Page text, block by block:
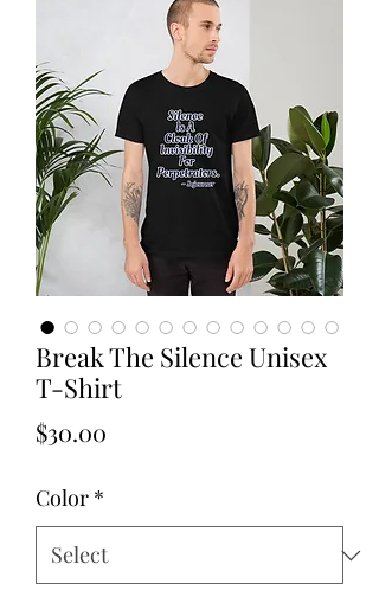
Break The Silence Unisex
T-Shirt
$30.00
Color *